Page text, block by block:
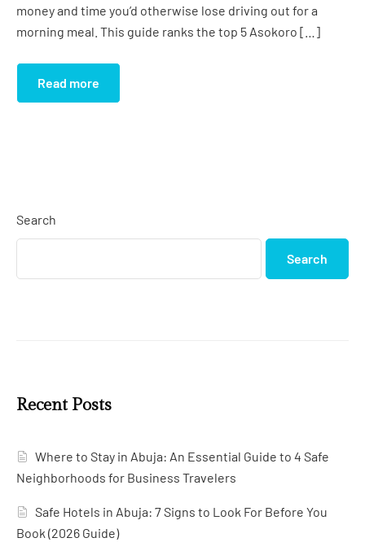
Cinema
Swimming Pool
money and time you’d otherwise lose driving out for a
morning meal. This guide ranks the top 5 Asokoro […]
Read more
Search
Search
Recent Posts
Where to Stay in Abuja: An Essential Guide to 4 Safe
Neighborhoods for Business Travelers
Safe Hotels in Abuja: 7 Signs to Look For Before You
Book (2026 Guide)